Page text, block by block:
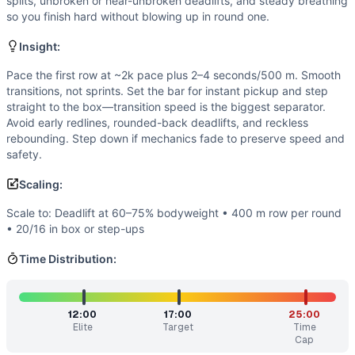
Flexibility(2 /10): Standard range of motion—neutral
Movements
Row
Deadlift
Box Jump
Scaling Options
Scale to: Deadlift at 60–75% bodyweight • 400 m row
Scaling Explanation
Intended Stimulus
Fast but controlled. Row at an aggressive, sustainable
Coach Insight
Benchmark Notes
Use these finish-time tiers to choose pace and scaling. If
Modality Profile
Rowing takes the largest time share each round, so
so you finish hard without blowing up in round one.
Insight:
Pace the first row at ~2k pace plus 2–4 seconds/500 m. Smooth
transitions, not sprints. Set the bar for instant pickup and step
straight to the box—transition speed is the biggest separator.
Avoid early redlines, rounded-back deadlifts, and reckless
rebounding. Step down if mechanics fade to preserve speed and
safety.
Scaling:
Scale to: Deadlift at 60–75% bodyweight • 400 m row per round
• 20/16 in box or step-ups
Time Distribution:
12:00
Elite
17:00
Target
25:00
Time
Cap